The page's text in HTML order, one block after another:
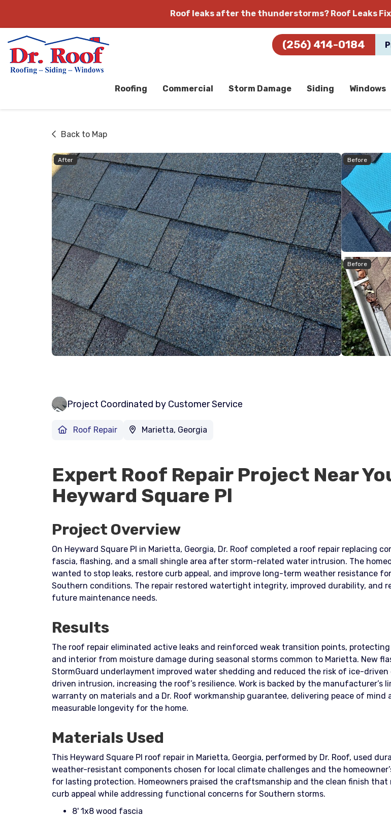
Roof leaks after the thunderstorms? Roof Leaks
(256) 414-0184
Roofing Commercial Storm Damage Siding Windows
Back to Map
After Before
Before
Project Coordinated by Customer Service
Roof Repair Marietta, Georgia
Expert Roof Repair Project Near
Heyward Square Pl
Project Overview
On Heyward Square Pl in Marietta, Georgia, Dr. Roof completed a roof repair replacing
fascia, flashing, and a small shingle area after storm-related water intrusion. The
wanted to stop leaks, restore curb appeal, and improve long-term weather resistance
Southern conditions. The repair restored watertight integrity, improved durability, and
future maintenance needs.
Results
The roof repair eliminated active leaks and reinforced weak transition points,
and interior from moisture damage during seasonal storms common to Marietta. New
StormGuard underlayment improved water shedding and reduced the risk of ice-
driven intrusion, increasing the roof’s resilience. Work is backed by the manufacturer’s
warranty on materials and a Dr. Roof workmanship guarantee, delivering peace of mind
measurable longevity for the home.
Materials Used
This Heyward Square Pl roof repair in Marietta, Georgia, performed by Dr. Roof, used
weather-resistant components chosen for local climate challenges and the
for lasting protection. Homeowners praised the craftsmanship and the clean finish that
curb appeal while addressing functional concerns for Southern storms.
8' 1x8 wood fascia